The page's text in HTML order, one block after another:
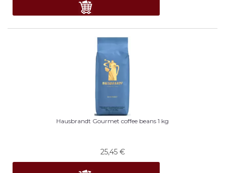
Hausbrandt Gourmet coffee beans 1 kg
25,45 €